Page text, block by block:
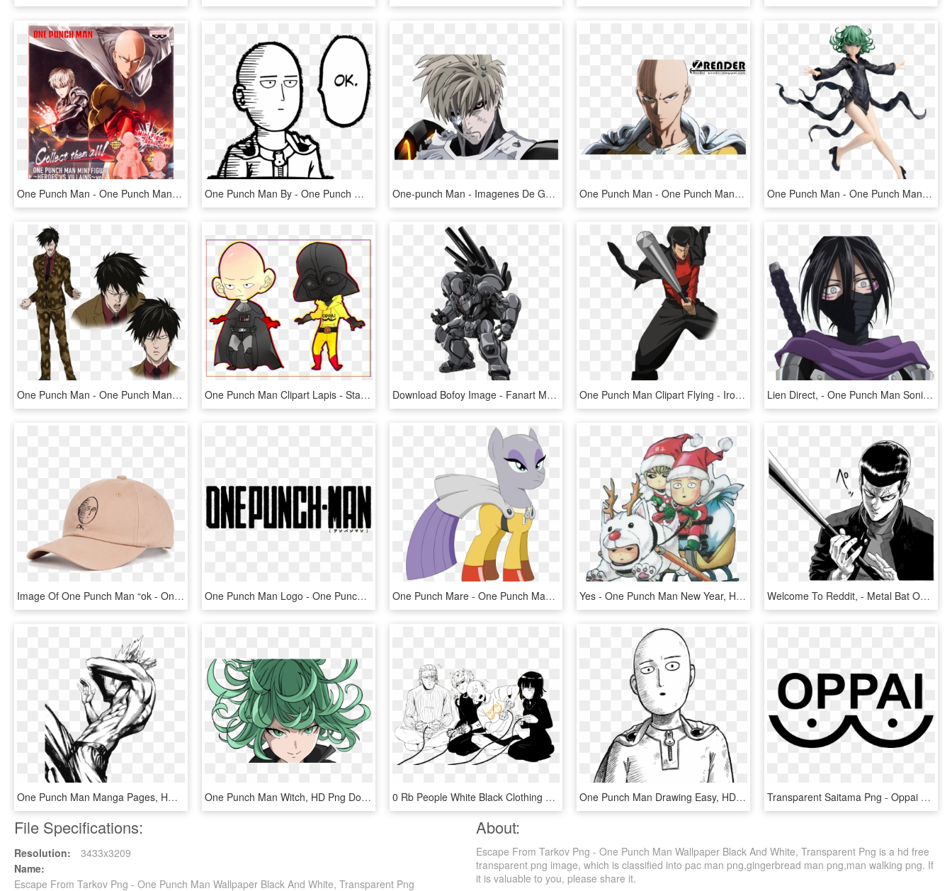
One Punch Man - One Punch Man Season 1 Poster, HD Png Download One Punch Man By - One Punch Man Drawing Easy, HD Png Download One-punch Man - Imagenes De Genos One Punch Man, HD Png Download One Punch Man - One Punch Man Render, HD Png Download One Punch Man - One Punch Man Tatsumaki Figure, HD Png Download
One Punch Man - One Punch Man A Class Hero, HD Png Download One Punch Man Clipart Lapis - Star Wars One Punch Man, HD Png Download Download Bofoy Image - Fanart Metal Knight One Punch Man, HD Png Download One Punch Man Clipart Flying - Iron Bat One Punch Man, HD Png Download Lien Direct, - One Punch Man Sonic Sword, HD Png Download
Image Of One Punch Man “ok - One Punch Man Hat, HD Png Download One Punch Man Logo - One Punch Man Logo Png, Transparent Png One Punch Mare - One Punch Man Pony, HD Png Download Yes - One Punch Man New Year, HD Png Download Welcome To Reddit, - Metal Bat One Punch Man, HD Png Download
One Punch Man Manga Pages, HD Png Download One Punch Man Witch, HD Png Download 0 Rb People White Black Clothing Person Black And White - King One Punch Man Meme, HD Png Download One Punch Man Drawing Easy, HD Png Download Transparent Saitama Png - Oppai Logo One Punch Man, Png Download
File Specifications:
Resolution:
3433x3209
Name:
Escape From Tarkov Png - One Punch Man Wallpaper Black And White, Transparent Png
About:
Escape From Tarkov Png - One Punch Man Wallpaper Black And White, Transparent Png is a hd free
transparent png image, which is classified into pac man png,gingerbread man png,man walking png. If
it is valuable to you, please share it.